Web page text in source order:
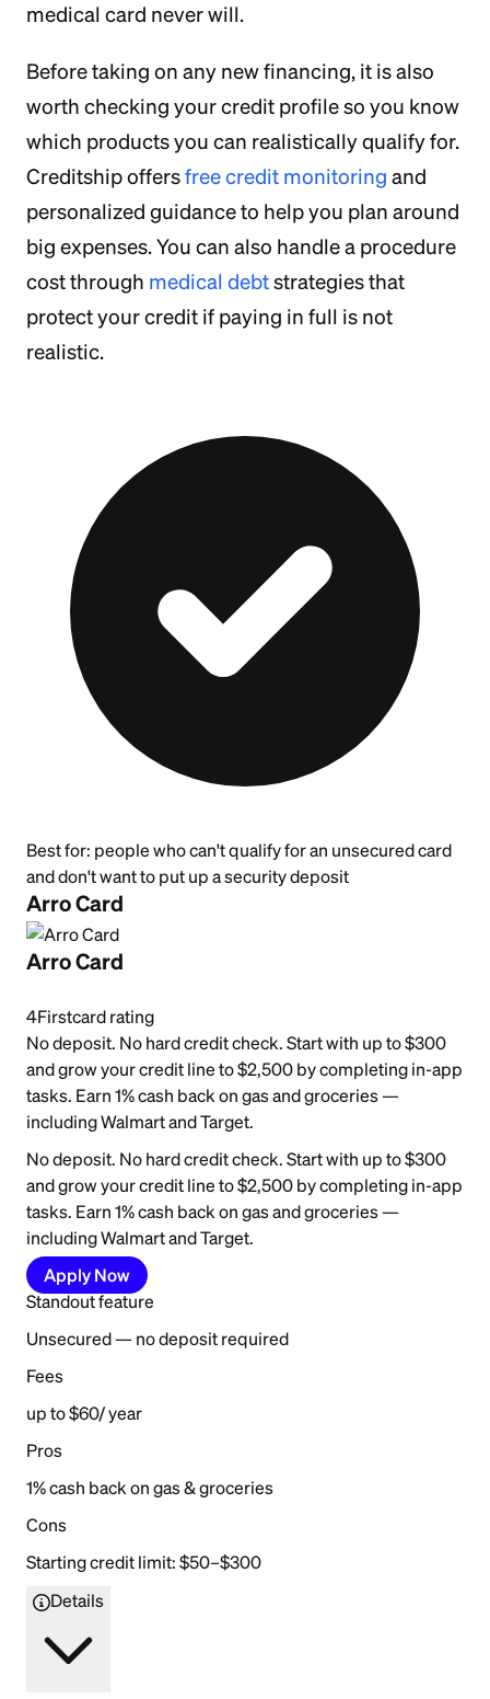
medical card never will.
Before taking on any new financing, it is also
worth checking your credit profile so you know
which products you can realistically qualify for.
Creditship offersfree credit monitoring and
personalized guidance to help you plan around
big expenses. You can also handle a procedure
cost through medical debtstrategies that
protect your credit if paying in full is not
realistic.
Best for: people who can't qualify for an unsecured card
and don't want to put up a security deposit
Arro Card
Arro Card
4Firstcard rating
No deposit. No hard credit check. Start with up to $300
and grow your credit line to $2,500 by completing in-app
tasks. Earn 1% cash back on gas and groceries —
including Walmart and Target.
No deposit. No hard credit check. Start with up to $300
and grow your credit line to $2,500 by completing in-app
tasks. Earn 1% cash back on gas and groceries —
including Walmart and Target.
Apply Now
Standout feature
Unsecured — no deposit required
Fees
up to $60/ year
Pros
1% cash back on gas & groceries
Cons
Starting credit limit: $50–$300
Details